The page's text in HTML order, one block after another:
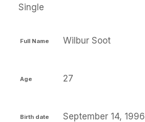
Single
Full Name Wilbur Soot
Age 27
Birth date September 14, 1996